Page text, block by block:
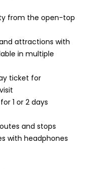
from the open-top
attractions with
in multiple
ticket for
1 or 2 days
and stops
with headphones